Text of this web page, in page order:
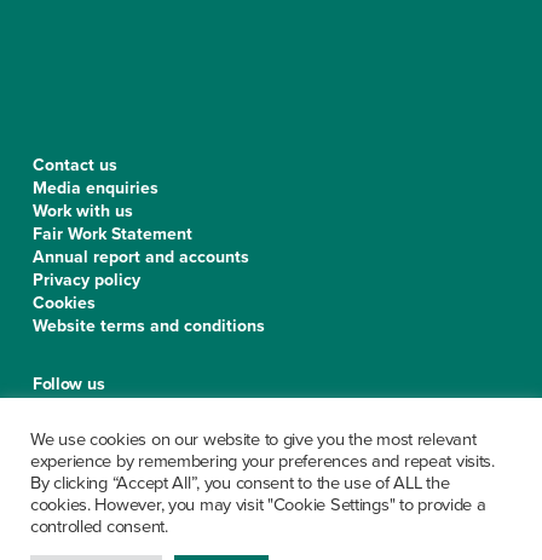
Contact us
Media enquiries
Work with us
Fair Work Statement
Annual report and accounts
Privacy policy
Cookies
Website terms and conditions
Follow us
CCPS is a limited company, registered in Scotland under the
company number SC279913. Office of the Scottish Charity
We use cookies on our website to give you the most relevant
experience by remembering your preferences and repeat visits.
By clicking “Accept All”, you consent to the use of ALL the
cookies. However, you may visit "Cookie Settings" to provide a
controlled consent.